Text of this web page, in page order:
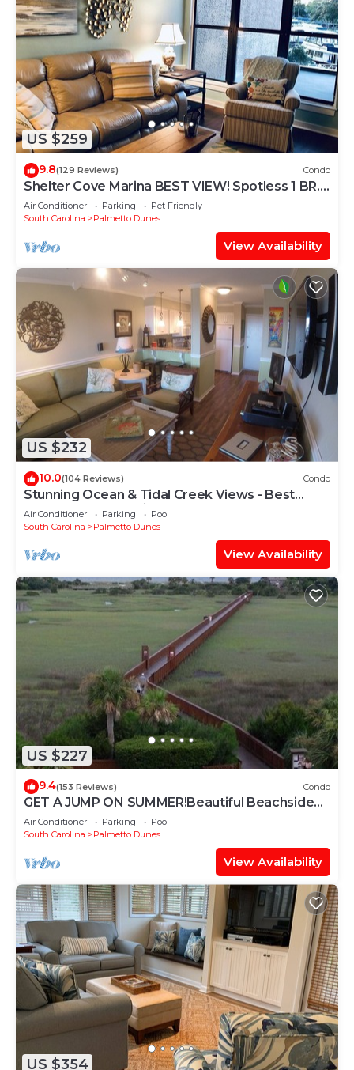
US $259
9.8(129 Reviews) Condo
Shelter Cove Marina BEST VIEW! Spotless 1 BR.
Small dog. No stairs.
Air Conditioner Parking
Pet Friendly
South Carolina
Palmetto Dunes
View Availability
US $232
10.0(104 Reviews) Condo
Stunning Ocean & Tidal Creek Views - Best
Resort Vantage Point!
Air Conditioner Parking
Pool
South Carolina
Palmetto Dunes
View Availability
US $227
9.4(153 Reviews) Condo
GET A JUMP ON SUMMER!Beautiful Beachside
Resort-Heated Pool-Tennis-Jacuzzi
Air Conditioner Parking
Pool
South Carolina
Palmetto Dunes
View Availability
US $354